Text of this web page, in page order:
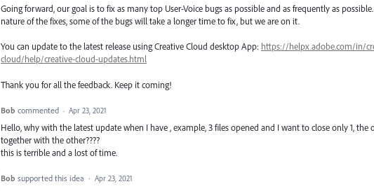
Going forward, our goal is to fix as many top User-Voice bugs as possible and as frequently as
nature of the fixes, some of the bugs will take a longer time to fix, but we are on it.
You can update to the latest release using Creative Cloud desktop App: https://helpx.adobe.com/in/
cloud/help/creative-cloud-updates.html
Thank you for all the feedback. Keep it coming!
Bob commented · Apr 23, 2021
Hello, why with the latest update when I have , example, 3 files opened and I want to close only 1, the
together with the other????
this is terrible and a lost of time.
Bob supported this idea · Apr 23, 2021